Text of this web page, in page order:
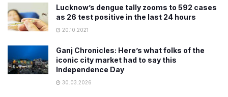
Lucknow’s dengue tally zooms to 592 cases
as 26 test positive in the last 24 hours
20.10.2021
Ganj Chronicles: Here’s what folks of the
iconic city market had to say this
Independence Day
30.03.2026